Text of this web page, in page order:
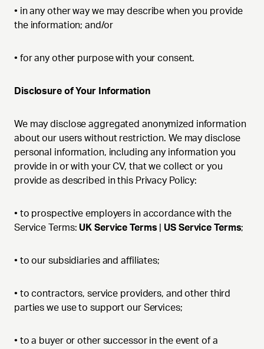
• in any other way we may describe when you provide
the information; and/or
• for any other purpose with your consent.
Disclosure of Your Information
We may disclose aggregated anonymized information
about our users without restriction. We may disclose
personal information, including any information you
provide in or with your CV, that we collect or you
provide as described in this Privacy Policy:
• to prospective employers in accordance with the
Service Terms: UK Service Terms | US Service Terms;
• to our subsidiaries and affiliates;
• to contractors, service providers, and other third
parties we use to support our Services;
• to a buyer or other successor in the event of a